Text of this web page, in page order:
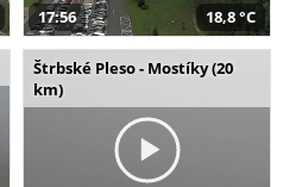
17:56 18,8 °C
Štrbské Pleso - Mostíky (20
km)